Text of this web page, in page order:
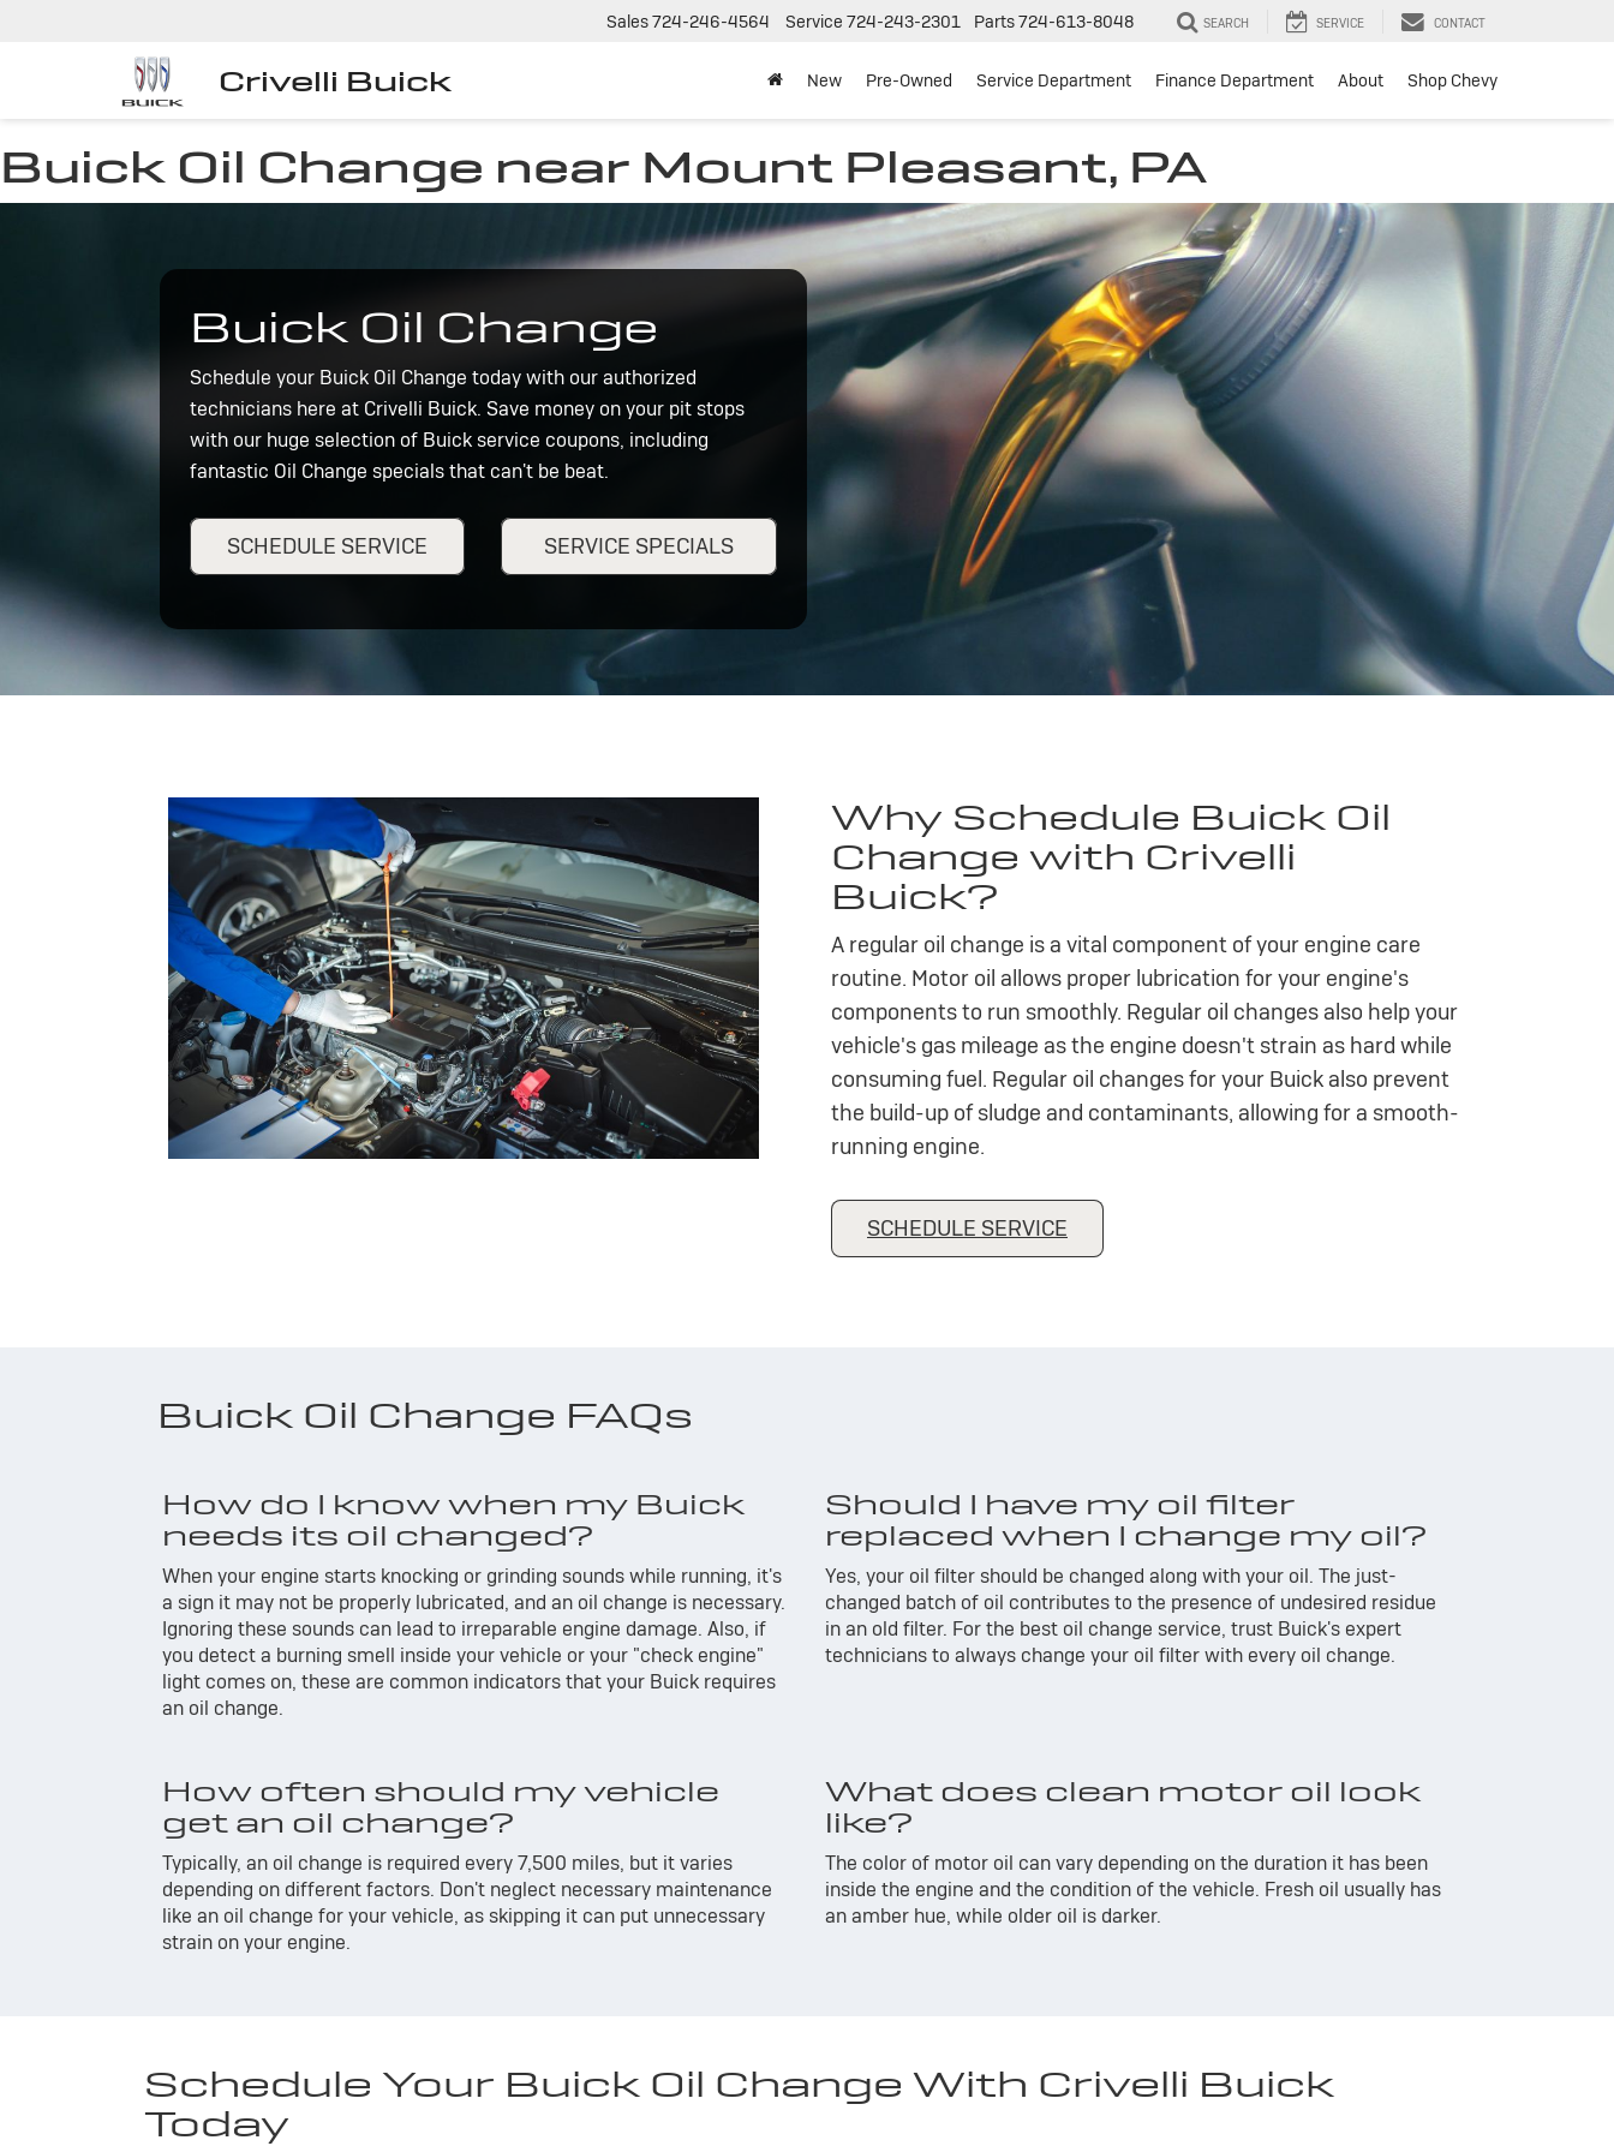
Crivelli Buick
Sales724-246-4564 Service 724-243-2301 Parts724-613-8048 SEARCH SERVICE CONTACT
New Pre-Owned Service Department Finance Department About Shop Chevy
Buick Oil Change near Mount Pleasant, PA
Buick Oil Change
Schedule your Buick Oil Change today with our authorized
technicians here at Crivelli Buick. Save money on your pit stops
with our huge selection of Buick service coupons, including
fantastic Oil Change specials that can't be beat.
SCHEDULE SERVICE SERVICE SPECIALS
Why Schedule Buick Oil
Change with Crivelli
Buick?
A regular oil change is a vital component of your engine care
routine. Motor oil allows proper lubrication for your engine's
components to run smoothly. Regular oil changes also help your
vehicle's gas mileage as the engine doesn't strain as hard while
consuming fuel. Regular oil changes for your Buick also prevent
the build-up of sludge and contaminants, allowing for a smooth-
running engine.
SCHEDULE SERVICE
Buick Oil Change FAQs
How do I know when my Buick
needs its oil changed?
When your engine starts knocking or grinding sounds while running, it's
a sign it may not be properly lubricated, and an oil change is necessary.
Ignoring these sounds can lead to irreparable engine damage. Also, if
you detect a burning smell inside your vehicle or your "check engine"
light comes on, these are common indicators that your Buick requires
an oil change.
Should I have my oil filter
replaced when I change my oil?
Yes, your oil filter should be changed along with your oil. The just-
changed batch of oil contributes to the presence of undesired residue
in an old filter. For the best oil change service, trust Buick's expert
technicians to always change your oil filter with every oil change.
How often should my vehicle
get an oil change?
Typically, an oil change is required every 7,500 miles, but it varies
depending on different factors. Don't neglect necessary maintenance
like an oil change for your vehicle, as skipping it can put unnecessary
strain on your engine.
What does clean motor oil look
like?
The color of motor oil can vary depending on the duration it has been
inside the engine and the condition of the vehicle. Fresh oil usually has
an amber hue, while older oil is darker.
Schedule Your Buick Oil Change With Crivelli Buick
Today